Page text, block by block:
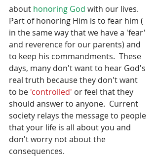
about honoring God with our lives.
Part of honoring Him is to fear him (
in the same way that we have a 'fear'
and reverence for our parents) and
to keep his commandments.  These
days, many don't want to hear God's
real truth because they don't want
to be 'controlled' or feel that they
should answer to anyone.  Current
society relays the message to people
that your life is all about you and
don't worry not about the
consequences.